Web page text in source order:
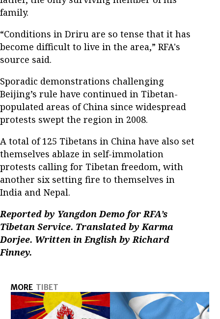
family.
“Conditions in Driru are so tense that it has
become difficult to live in the area,” RFA's
source said.
Sporadic demonstrations challenging
Beijing’s rule have continued in Tibetan-
populated areas of China since widespread
protests swept the region in 2008.
A total of 125 Tibetans in China have also set
themselves ablaze in self-immolation
protests calling for Tibetan freedom, with
another six setting fire to themselves in
India and Nepal.
Reported by Yangdon Demo for RFA’s
Tibetan Service. Translated by Karma
Dorjee. Written in English by Richard
Finney.
MORE TIBET